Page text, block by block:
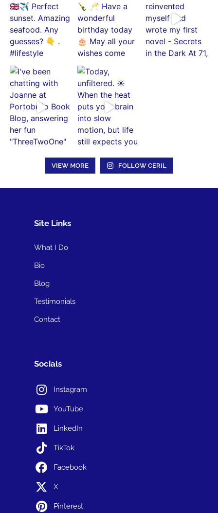
VIEW MORE FOLLOW CERIL
Site Links
What I Do
Bio
Blog
Testimonials
Contact
Socials
Instagram
YouTube
LinkedIn
TikTok
Facebook
X
Pinterest